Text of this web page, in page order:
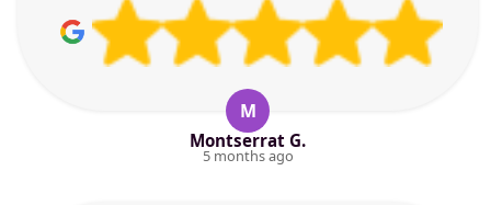
M
Montserrat G.
5 months ago